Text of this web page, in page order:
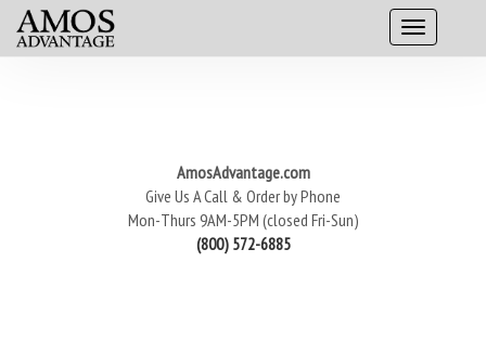
AmosAdvantage.com
Give Us A Call & Order by Phone
Mon-Thurs 9AM-5PM (closed Fri-Sun)
(800) 572-6885